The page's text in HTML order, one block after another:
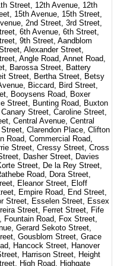
Street, 12th Avenue, 12th
15th Avenue, 15th Street,
2nd Street, 3rd Street,
6th Avenue, 6th Street,
9th Street, Aandblom
Alexander Street,
Angle Road, Annet Road,
Barossa Street, Battery
Street, Bertha Street, Betsy
Biccard, Bird Street,
Booysens Road, Boxer
Street, Bunting Road, Buxton
Street, Caroline Street,
Central Avenue, Central
Clarendon Place, Clifton
Road, Commercial Road,
Street, Cressy Street, Cross
Dasher Street, Davies
Street, De la Rey Street,
Road, Dora Street,
Eleanor Street, Eloff
Empire Road, End Street,
Street, Esselen Street, Essex
Street, Ferret Street, Fife
Road, Fox Street,
Gerard Sekoto Street,
Gousblom Street, Grace
Hancock Street, Hanover
Harrison Street, Height
High Road, Highgate